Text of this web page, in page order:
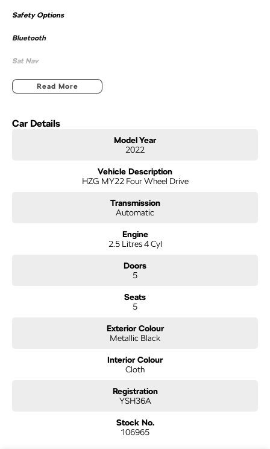
Safety Options
Bluetooth
Sat Nav
Sunroof
Reverse Camera
We research our cars on daily bases to provide the most competitive deals for
COMPETITIVE FINANCE DEALS ***
have been a part of the Canberra Community for over 60 years. We stock over
300 used cars and our new car brands include Volkswagen, Hyundai, Land
ACT/NSW roadworthy certificate and are workshop tested when required for
your peace of mind. We welcome interstate purchases and can arrange delivery
and registration fees which are payable upon registration in the state of the
purchaser. Please check with your sales consultant to confirm Build Date as often
this advertisement below are automatically supplied by Redbook code for this
Make/Model and may not be specific to this vehicle.
Read More
Car Details
Model Year
2022
Vehicle Description
HZG MY22 Four Wheel Drive
Transmission
Automatic
Engine
2.5 Litres 4 Cyl
Doors
5
Seats
5
Exterior Colour
Metallic Black
Interior Colour
Cloth
Registration
YSH36A
Stock No.
106965